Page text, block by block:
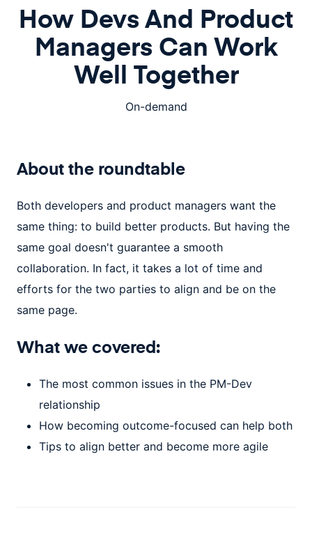
How Devs And Product
Managers Can Work
Well Together
On-demand
About the roundtable
Both developers and product managers want the
same thing: to build better products. But having the
same goal doesn't guarantee a smooth
collaboration. In fact, it takes a lot of time and
efforts for the two parties to align and be on the
same page.
What we covered:
The most common issues in the PM-Dev
relationship
How becoming outcome-focused can help both
Tips to align better and become more agile